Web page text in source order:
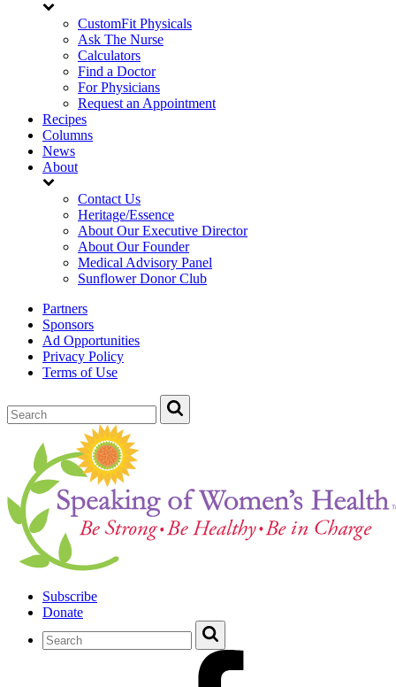
CustomFit Physicals
Ask The Nurse
Calculators
Find a Doctor
For Physicians
Request an Appointment
Recipes
Columns
News
About
Contact Us
Heritage/Essence
About Our Executive Director
About Our Founder
Medical Advisory Panel
Sunflower Donor Club
Partners
Sponsors
Ad Opportunities
Privacy Policy
Terms of Use
Subscribe
Donate